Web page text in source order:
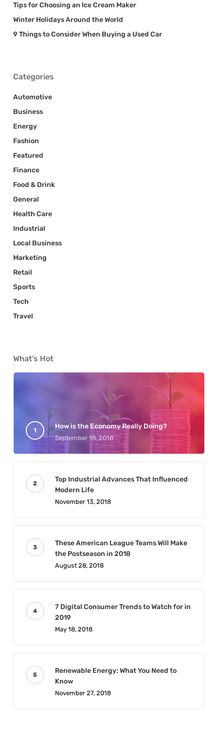
Tips for Choosing an Ice Cream Maker
Winter Holidays Around the World
9 Things to Consider When Buying a Used Car
Categories
Automotive
Business
Energy
Fashion
Featured
Finance
Food & Drink
General
Health Care
Industrial
Local Business
Marketing
Retail
Sports
Tech
Travel
What’s Hot
How is the Economy Really Doing?
September 18, 2018
Top Industrial Advances That Influenced
Modern Life
November 13, 2018
These American League Teams Will Make
the Postseason in 2018
August 28, 2018
7 Digital Consumer Trends to Watch for in
2019
May 18, 2018
Renewable Energy: What You Need to
Know
November 27, 2018